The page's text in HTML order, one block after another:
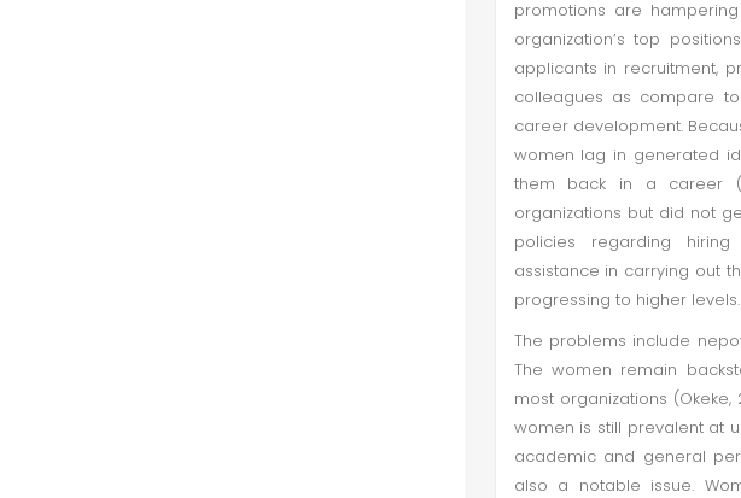
promotions are
organization’s top
applicants in recruitment,
colleagues as compare
career development.
women lag in generated
them back in a career
organizations but did not
policies regarding
assistance in carrying out
progressing to higher levels.
The problems include
The women remain
most organizations
women is still prevalent at
academic and general
also a notable issue.